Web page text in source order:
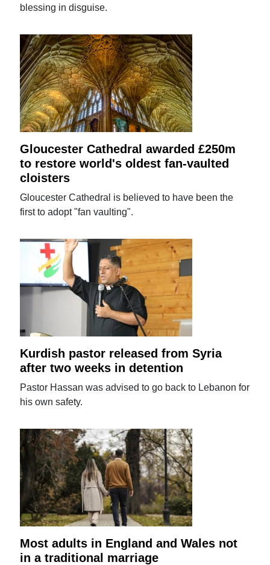
blessing in disguise.
Gloucester Cathedral awarded £250m
to restore world's oldest fan-vaulted
cloisters
Gloucester Cathedral is believed to have been the
first to adopt "fan vaulting".
Kurdish pastor released from Syria
after two weeks in detention
Pastor Hassan was advised to go back to Lebanon for
his own safety.
Most adults in England and Wales not
in a traditional marriage